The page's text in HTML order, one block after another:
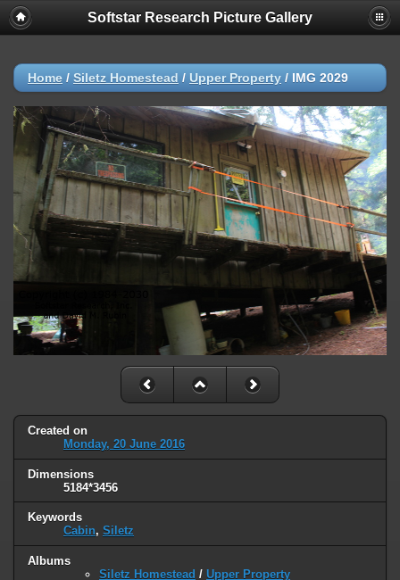
Softstar Research Picture Gallery
Home / Siletz Homestead / Upper Property / IMG 2029
Created on
Monday, 20 June 2016
Dimensions
5184*3456
Keywords
Cabin, Siletz
Albums
Siletz Homestead / Upper Property